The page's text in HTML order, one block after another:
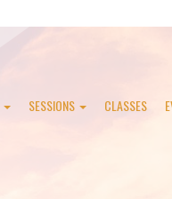
SESSIONS CLASSES